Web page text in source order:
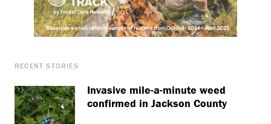
RECENT STORIES
Invasive mile-a-minute weed
confirmed in Jackson County